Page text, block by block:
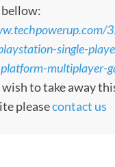
single-
multiplayer-
wish to take away
pleasecontact us